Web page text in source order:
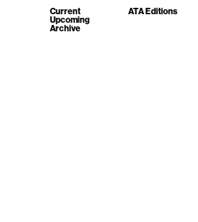
Current
Upcoming
Archive
ATA Editions